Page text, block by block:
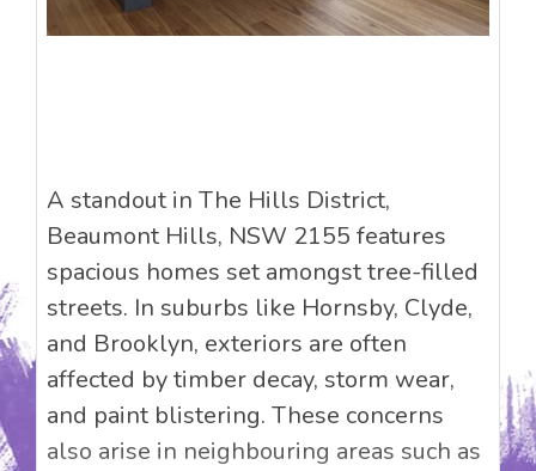
A standout in The Hills District,
Beaumont Hills, NSW 2155 features
spacious homes set amongst tree-filled
streets. In suburbs like Hornsby, Clyde,
and Brooklyn, exteriors are often
affected by timber decay, storm wear,
and paint blistering. These concerns
also arise in neighbouring areas such as